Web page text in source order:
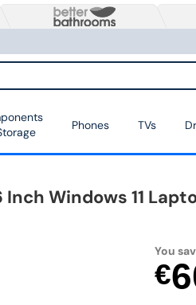
Phones TVs
Inch Windows 11
You
€